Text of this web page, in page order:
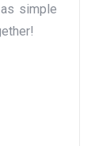
simple